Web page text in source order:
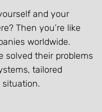
and your
Then you’re like
worldwide.
solved their problems
tailored